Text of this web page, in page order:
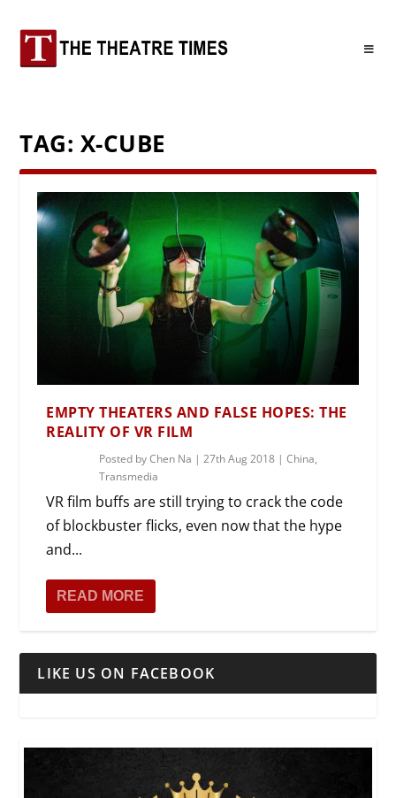
TAG: X-CUBE
EMPTY THEATERS AND FALSE HOPES: THE
REALITY OF VR FILM
Posted byChen Na |27th Aug 2018 |China,
Transmedia
VR film buffs are still trying to crack the code
of blockbuster flicks, even now that the hype
and...
READ MORE
LIKE US ON FACEBOOK